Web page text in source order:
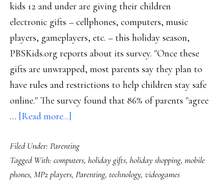
kids 12 and under are giving their children
electronic gifts – cellphones, computers, music
players, gameplayers, etc. – this holiday season,
PBSKids.org reports about its survey. "Once these
gifts are unwrapped, most parents say they plan to
have rules and restrictions to help children stay safe
online." The survey found that 86% of parents "agree
… [Read more...]
Half
of
US
Filed Under: Parenting
Tagged With: computers, holiday gifts, holiday shopping, mobile
phones, MP2 players, Parenting, technology, videogames